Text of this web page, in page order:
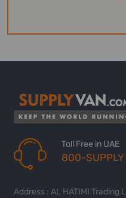
Toll Free in UAE
800-
Address : AL HATIMI Trading